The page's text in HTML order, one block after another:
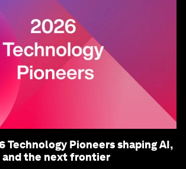
Technology Pioneers shaping AI,
and the next frontier